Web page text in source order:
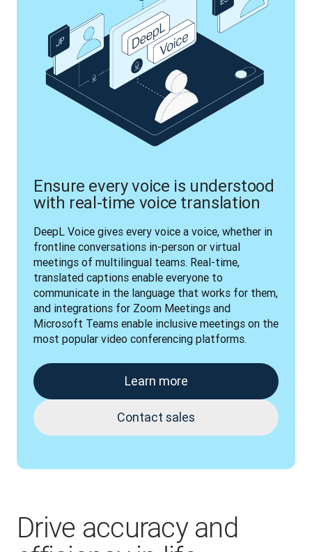
Ensure every voice is understood
with real-time voice translation
DeepL Voice gives every voice a voice, whether in
frontline conversations in-person or virtual
meetings of multilingual teams. Real-time,
translated captions enable everyone to
communicate in the language that works for them,
and integrations for Zoom Meetings and
Microsoft Teams enable inclusive meetings on the
most popular video conferencing platforms.
Learn more
Contact sales
Drive accuracy and